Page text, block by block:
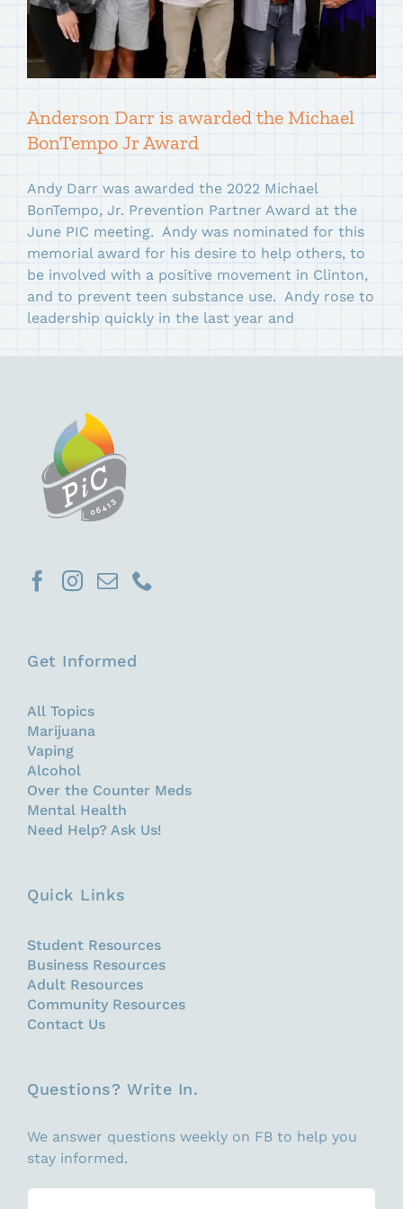
Anderson Darr is awarded the Michael
BonTempo Jr Award
Andy Darr was awarded the 2022 Michael
BonTempo, Jr. Prevention Partner Award at the
June PIC meeting. Andy was nominated for this
memorial award for his desire to help others, to
be involved with a positive movement in Clinton,
and to prevent teen substance use. Andy rose to
leadership quickly in the last year and
Get Informed
All Topics
Marijuana
Vaping
Alcohol
Over the Counter Meds
Mental Health
Need Help? Ask Us!
Quick Links
Student Resources
Business Resources
Adult Resources
Community Resources
Contact Us
Questions? Write In.
We answer questions weekly on FB to help you
stay informed.